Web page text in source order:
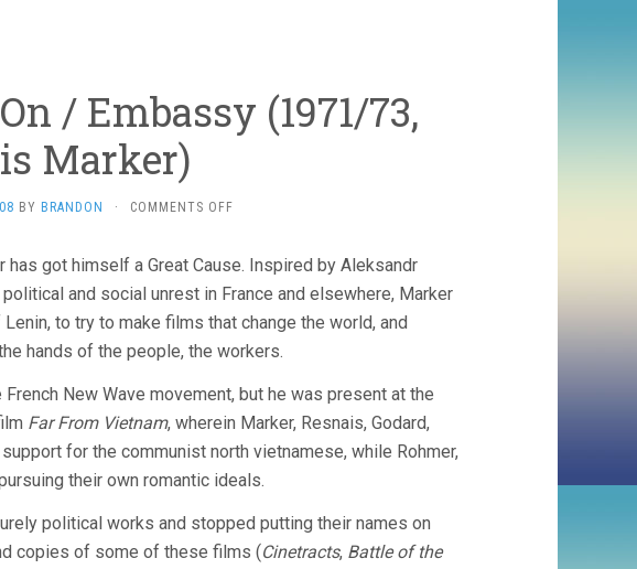
/ Embassy (1971/73,
Marker)
BY BRANDON · COMMENTS OFFON
ROLLS
ON
EMBASSY
(1971/73,
MARKER)
has got himself a Great Cause. Inspired by Aleksandr
and social unrest in France and elsewhere, Marker
to try to make films that change the world, and
hands of the people, the workers.
New Wave movement, but he was present at the
Far From Vietnam, wherein Marker, Resnais, Godard,
for the communist north vietnamese, while Rohmer,
their own romantic ideals.
political works and stopped putting their names on
copies of some of these films (Cinetracts, Battle of the